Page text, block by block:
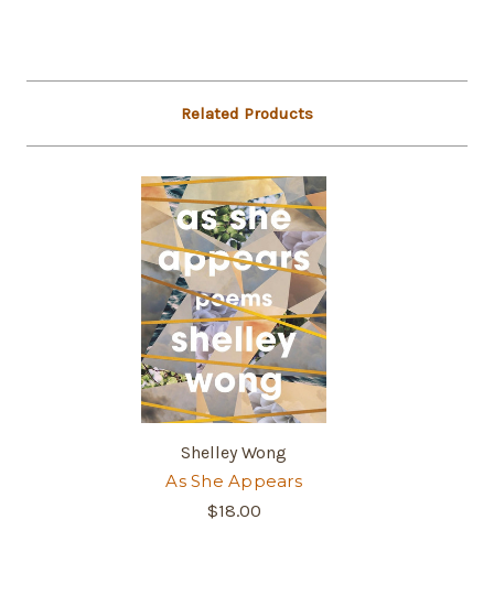
Related Products
Shelley Wong
As She Appears
$18.00